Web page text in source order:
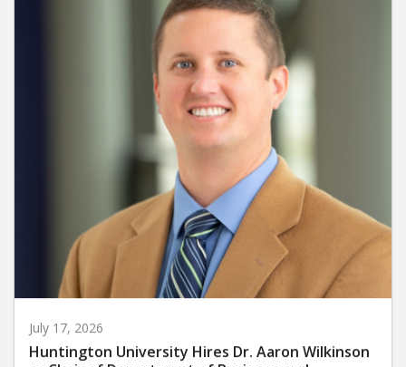
July 17, 2026
Huntington University Hires Dr. Aaron Wilkinson